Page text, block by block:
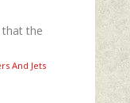
that the
And Jets